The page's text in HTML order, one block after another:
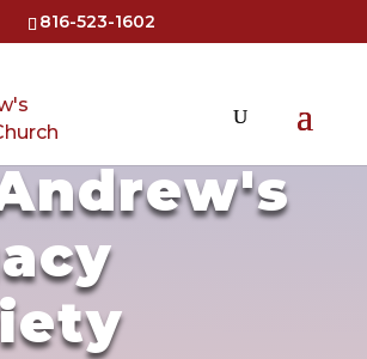
816-523-1602